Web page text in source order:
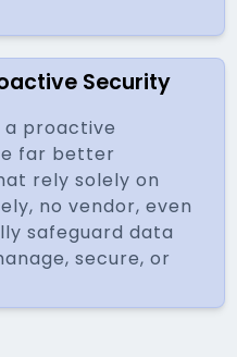
Security
proactive
far better
rely solely on
no vendor, even
safeguard data
secure, or